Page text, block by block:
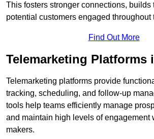
This fosters stronger connections, builds
potential customers engaged throughout
Find Out More
Telemarketing Platforms
Telemarketing platforms provide
tracking, scheduling, and follow-up
tools help teams efficiently manage
and maintain high levels of engagement
makers.